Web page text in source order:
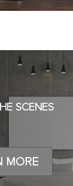
SCENES
MORE